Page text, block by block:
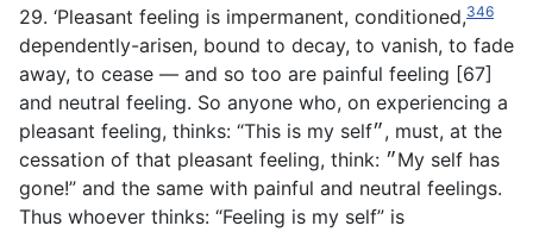
29. ‘Pleasant feeling is impermanent, conditioned,346
dependently-arisen, bound to decay, to vanish, to fade
away, to cease — and so too are painful feeling [67]
and neutral feeling. So anyone who, on experiencing a
pleasant feeling, thinks: “This is my self״, must, at the
cessation of that pleasant feeling, think: ״My self has
gone!” and the same with painful and neutral feelings.
Thus whoever thinks: “Feeling is my self” is